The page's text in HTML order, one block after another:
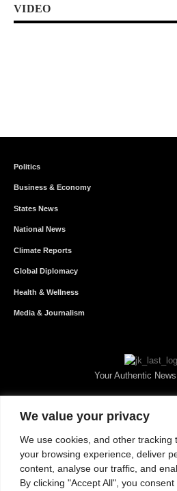
We value your privacy
We use cookies, and other tracking
your browsing experience, deliver
content, analyse our traffic, and
By clicking "Accept All", you
VIDEO
Politics
Business & Economy
States News
National News
Climate Reports
Global Diplomacy
Health & Wellness
Media & Journalism
Your Authentic